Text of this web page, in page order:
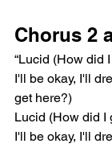
Chorus 2
“Lucid (How did
I'll be okay, I'll
get here?)
Lucid (How did I
I'll be okay, I'll